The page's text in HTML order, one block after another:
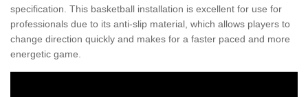
specification. This basketball installation is excellent for use for
professionals due to its anti-slip material, which allows players to
change direction quickly and makes for a faster paced and more
energetic game.